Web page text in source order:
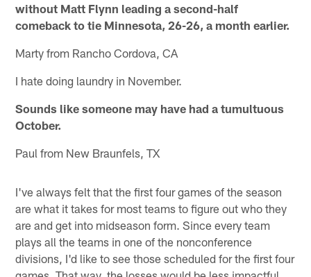
without Matt Flynn leading a second-half
comeback to tie Minnesota, 26-26, a month earlier.
Marty from Rancho Cordova, CA
I hate doing laundry in November.
Sounds like someone may have had a tumultuous
October.
Paul from New Braunfels, TX
I've always felt that the first four games of the season
are what it takes for most teams to figure out who they
are and get into midseason form. Since every team
plays all the teams in one of the nonconference
divisions, I'd like to see those scheduled for the first four